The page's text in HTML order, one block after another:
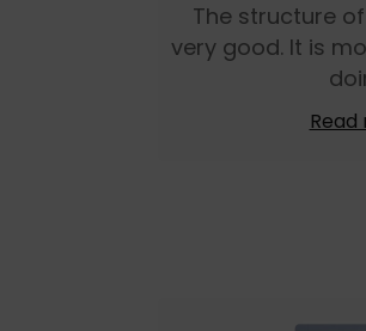
The structure
very good. It is